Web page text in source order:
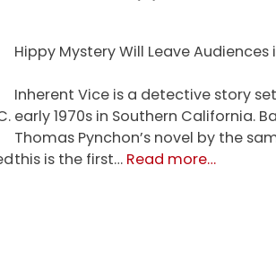
Hippy Mystery Will Leave Audiences
Inherent Vice is a detective story
early 1970s in Southern California.
Thomas Pynchon’s novel by the
this is the first… Read moreabout
…